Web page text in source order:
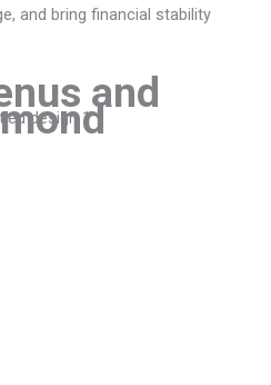
and bring financial stability
and